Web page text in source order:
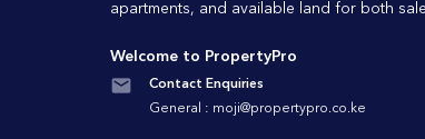
apartments, and available land for both
Welcome to PropertyPro
Contact Enquiries
General : moji@propertypro.co.ke